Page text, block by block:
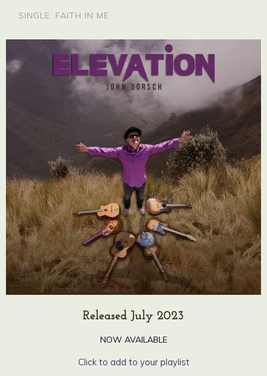
SINGLE: FAITH IN ME
Released July 2023
NOW AVAILABLE
Click to add to your playlist